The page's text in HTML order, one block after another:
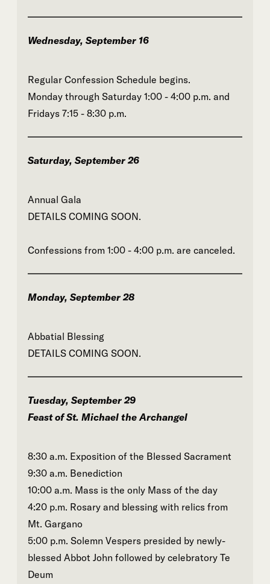
Wednesday, September 16
Regular Confession Schedule begins.
Monday through Saturday 1:00 - 4:00 p.m. and
Fridays 7:15 - 8:30 p.m.
Saturday, September 26
Annual Gala
DETAILS COMING SOON.
Confessions from 1:00 - 4:00 p.m. are canceled.
Monday, September 28
Abbatial Blessing
DETAILS COMING SOON.
Tuesday, September 29
Feast of St. Michael the Archangel
8:30 a.m. Exposition of the Blessed Sacrament
9:30 a.m. Benediction
10:00 a.m. Mass is the only Mass of the day
4:20 p.m. Rosary and blessing with relics from
Mt. Gargano
5:00 p.m. Solemn Vespers presided by newly-
blessed Abbot John followed by celebratory Te
Deum